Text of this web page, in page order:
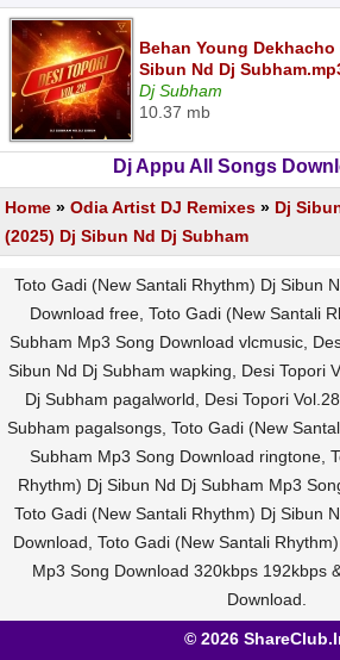
Behan Young
Sibun Nd Dj
Dj Subham
10.37 mb
Dj Appu All Songs
Home » Odia Artist DJ Remixes » Dj
(2025) Dj Sibun Nd Dj Subham
Toto Gadi (New Santali Rhythm) Dj Sibun
Download free, Toto Gadi (New Santali
Subham Mp3 Song Download vlcmusic,
Sibun Nd Dj Subham wapking, Desi Topori
Dj Subham pagalworld, Desi Topori
Subham pagalsongs, Toto Gadi (New
Subham Mp3 Song Download ringtone,
Rhythm) Dj Sibun Nd Dj Subham Mp3
Toto Gadi (New Santali Rhythm) Dj Sibun
Download, Toto Gadi (New Santali
Mp3 Song Download 320kbps 192kbps
Download.
© 2026